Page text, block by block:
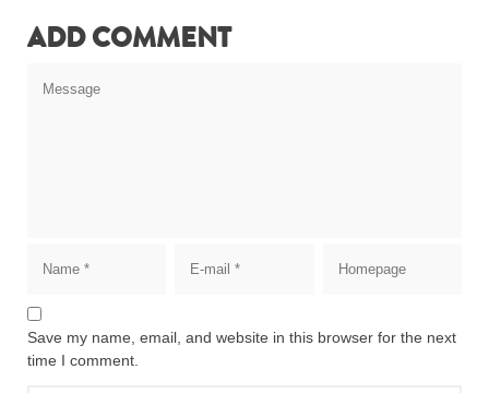
ADD COMMENT
Save my name, email, and website in this browser for the next
time I comment.